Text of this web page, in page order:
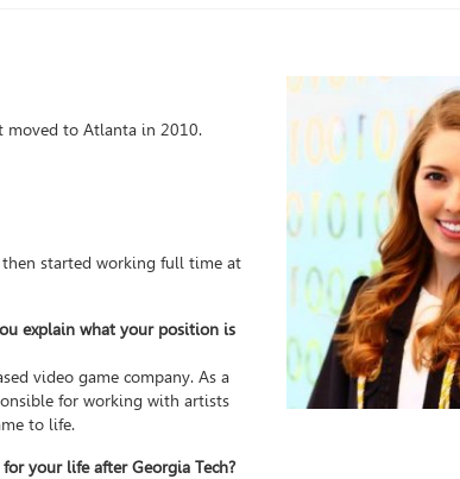
moved to Atlanta in 2010.
then started working full time at
explain what your position is
video game company. As a
for working with artists
to life.
your life after Georgia Tech?